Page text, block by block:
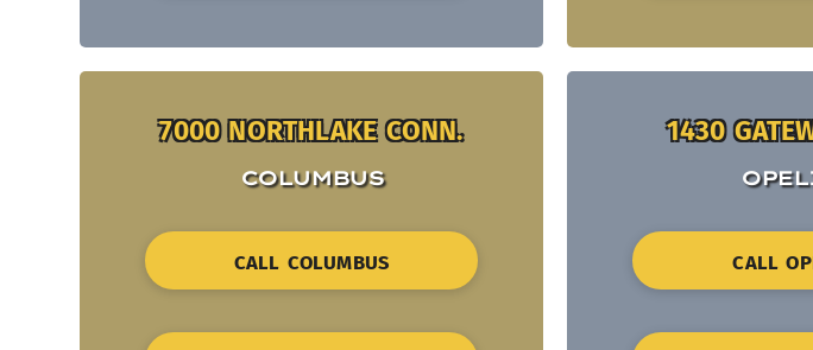
7000 NORTHLAKE CONN.
COLUMBUS
CALL COLUMBUS
1430
CALL